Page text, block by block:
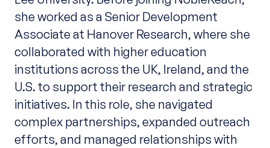
she worked as a Senior Development
Associate at Hanover Research, where she
collaborated with higher education
institutions across the UK, Ireland, and the
U.S. to support their research and strategic
initiatives. In this role, she navigated
complex partnerships, expanded outreach
efforts, and managed relationships with